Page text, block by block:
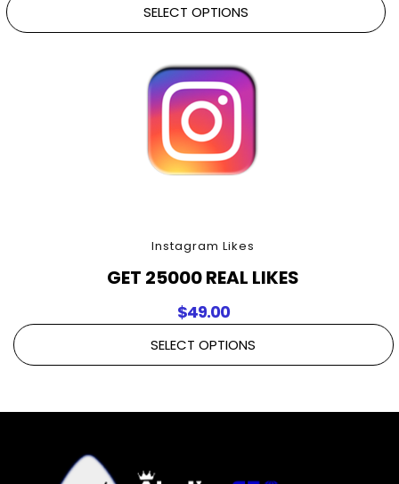
SELECT OPTIONS
Instagram Likes
GET 25000 REAL LIKES
$49.00
SELECT OPTIONS